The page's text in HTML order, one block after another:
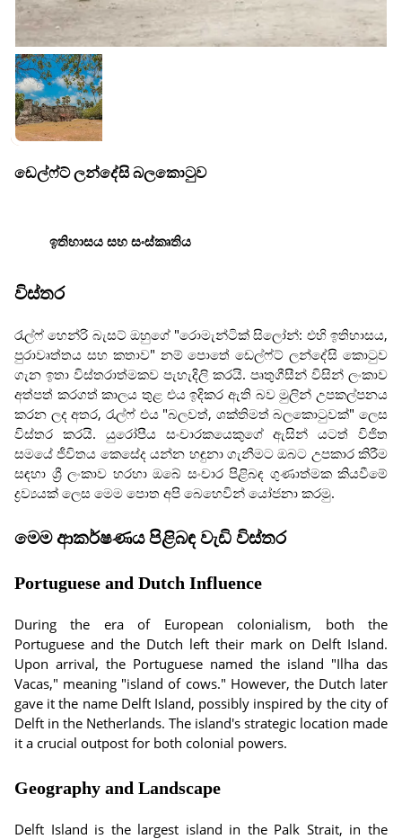
ඩෙල්ෆ්ට් ලන්දේසි බලකොටුව
ඉතිහාසය සහ සංස්කෘතිය
විස්තර
රැල්ෆ් හෙන්රි බැසට් ඔහුගේ "රොමැන්ටික් සිලෝන්: එහි ඉතිහාසය,
පුරාවෘත්තය සහ කතාව" නම් පොතේ ඩෙල්ෆ්ට් ලන්දේසි කොටුව
ගැන ඉතා විස්තරාත්මකව පැහැදිලි කරයි. පෘතුගීසීන් විසින් ලංකාව
අත්පත් කරගත් කාලය තුළ එය ඉදිකර ඇති බව මුලින් උපකල්පනය
කරන ලද අතර, රැල්ෆ් එය "බලවත්, ශක්තිමත් බලකොටුවක්" ලෙස
විස්තර කරයි. යුරෝපීය සංචාරකයෙකුගේ ඇසින් යටත් විජිත
සමයේ ජීවිතය කෙසේද යන්න හඳුනා ගැනීමට ඔබට උපකාර කිරීම
සඳහා ශ්‍රී ලංකාව හරහා ඔබේ සංචාර පිළිබඳ ගුණාත්මක කියවීමේ
ද්‍රව්‍යයක් ලෙස මෙම පොත අපි බෙහෙවින් යෝජනා කරමු.
මෙම ආකර්ෂණය පිළිබඳ වැඩි විස්තර
Portuguese and Dutch Influence
During the era of European colonialism, both the
Portuguese and the Dutch left their mark on Delft Island.
Upon arrival, the Portuguese named the island "Ilha das
Vacas," meaning "island of cows." However, the Dutch later
gave it the name Delft Island, possibly inspired by the city of
Delft in the Netherlands. The island's strategic location made
it a crucial outpost for both colonial powers.
Geography and Landscape
Delft Island is the largest island in the Palk Strait, in the